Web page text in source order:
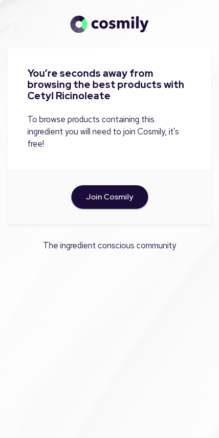
You’re seconds away from
browsing the best products with
Cetyl Ricinoleate
To browse products containing this
ingredient you will need to join Cosmily, it's
free!
Join Cosmily
The ingredient conscious community